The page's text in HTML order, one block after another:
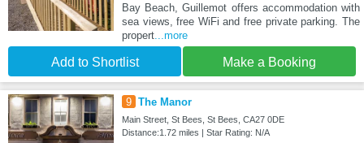
Bay Beach, Guillemot offers accommodation with
sea views, free WiFi and free private parking. The
propert...more
Add to Shortlist Make a Booking
9 The Manor
Main Street, St Bees, St Bees, CA27 0DE
Distance:1.72 miles | Star Rating: N/A